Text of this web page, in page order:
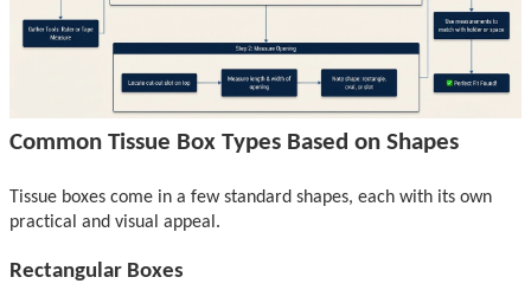
Common Tissue Box Types Based on Shapes
Tissue boxes come in a few standard shapes, each with its own
practical and visual appeal.
Rectangular Boxes